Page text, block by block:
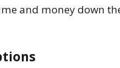
and money down